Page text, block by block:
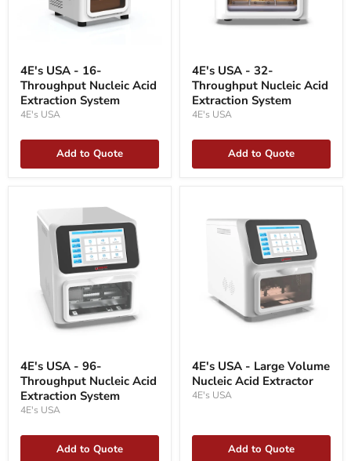
USA
-
16-
Throughput
Nucleic
Extraction
4E's USA - 16-
Throughput Nucleic Acid
Extraction System
4E's USA
Add to Quote
USA
-
32-
Throughput
Nucleic
Extraction
4E's USA - 32-
Throughput Nucleic Acid
Extraction System
4E's USA
Add to Quote
USA
-
96-
Throughput
Nucleic
Extraction
4E's USA - 96-
Throughput Nucleic Acid
Extraction System
4E's USA
Add to Quote
USA
-
Large
Volume
Extractor
4E's USA - Large Volume
Nucleic Acid Extractor
4E's USA
Add to Quote